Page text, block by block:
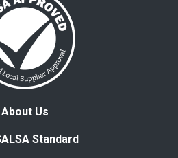
About Us
Standard